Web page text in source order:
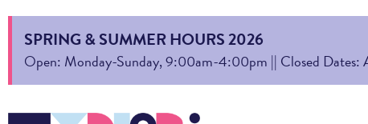
SPRING & SUMMER HOURS 2026
Open: Monday-Sunday, 9:00am-4:00pm || Closed